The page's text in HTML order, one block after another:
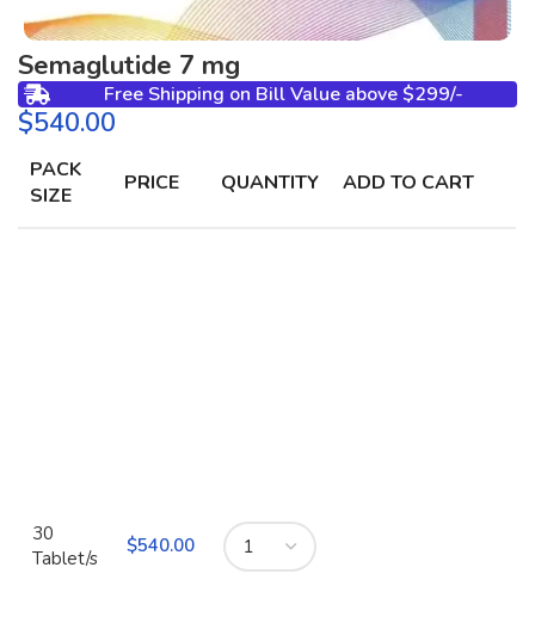
Semaglutide 7 mg
Free Shipping on Bill Value above $299/-
$
PACK
SIZE
PRICE QUANTITY ADD TO CART
30
Tablet/s
$540.00